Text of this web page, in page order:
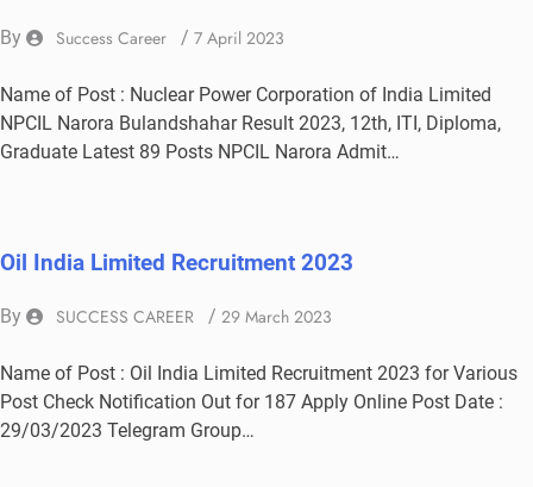
By Success Career / 7 April 2023
Name of Post : Nuclear Power Corporation of India Limited
NPCIL Narora Bulandshahar Result 2023, 12th, ITI, Diploma,
Graduate Latest 89 Posts NPCIL Narora Admit…
Oil India Limited Recruitment 2023
By SUCCESS CAREER / 29 March 2023
Name of Post : Oil India Limited Recruitment 2023 for Various
Post Check Notification Out for 187 Apply Online Post Date :
29/03/2023 Telegram Group…